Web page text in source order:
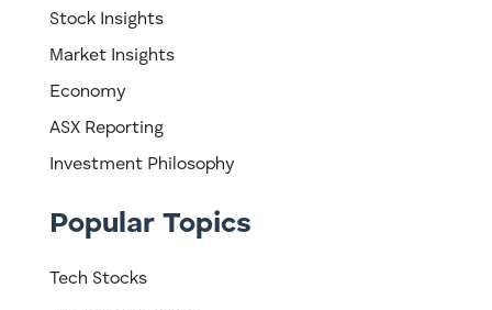
Stock Insights
Market Insights
Economy
ASX Reporting
Investment Philosophy
Popular Topics
Tech Stocks